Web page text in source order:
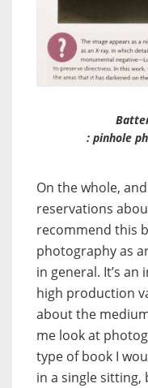
: pinhole
On the whole,
reservations
recommend this
photography as
in general. It’s
high production
about the
me look at
type of book I
in a single sitting,